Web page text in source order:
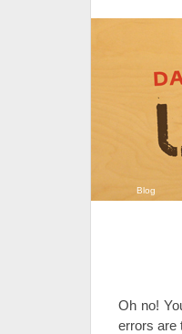
Blog
Oh no!
errors are